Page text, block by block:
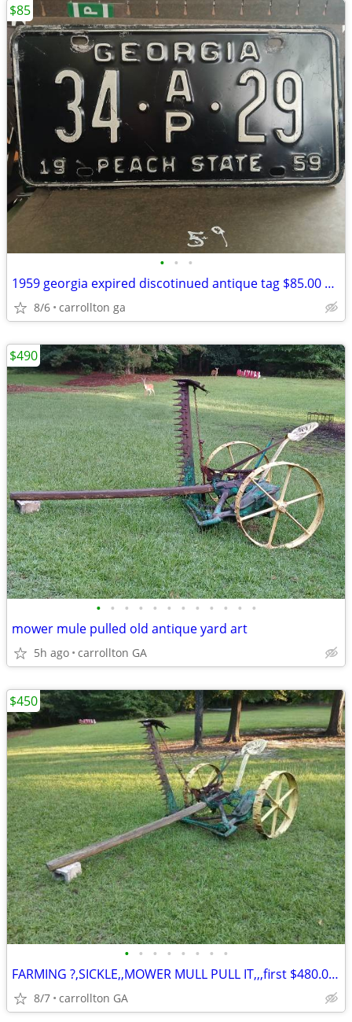
• • •
1959 georgia expired discotinued antique tag $85.00 EACH
8/6 carrollton ga
$85
• • • • • • • • • • • •
mower mule pulled old antique yard art
5h ago carrollton GA
$490
• • • • • • • •
FARMING ?,SICKLE,,MOWER MULL PULL IT,,,first $480.00???
8/7 carrollton GA
$450